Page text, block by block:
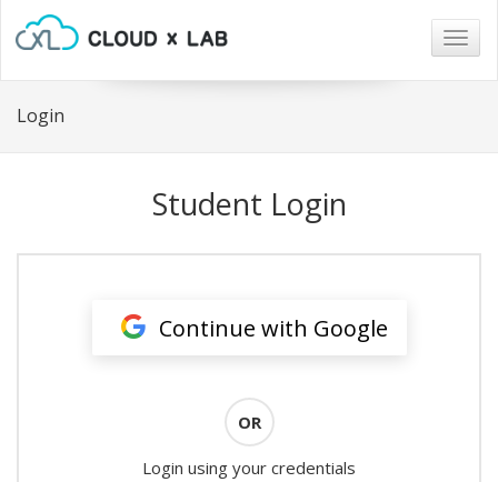
Login
Student Login
Continue with Google
OR
Login using your credentials